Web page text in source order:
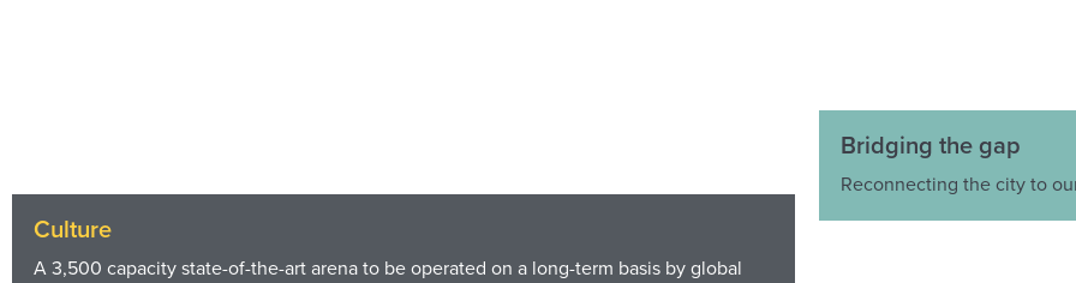
Culture
A 3,500 capacity state-of-the-art arena to be operated on a long-term basis by global
Bridging the gap
Reconnecting the city to